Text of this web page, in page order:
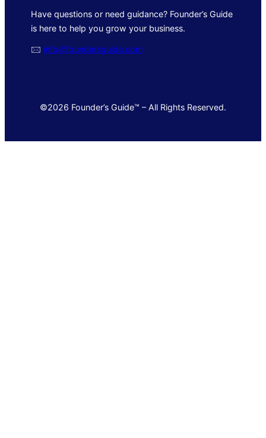
Have questions or need guidance? Founder’s Guide
is here to help you grow your business.
🖂 info@foundersguide.com
©2026 Founder’s Guide™ – All Rights Reserved.